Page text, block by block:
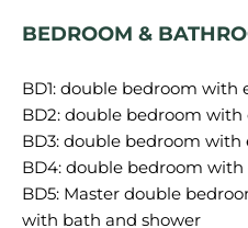
BEDROOM &
BD1: double bedroom with
BD2: double bedroom
BD3: double bedroom
BD4: double bedroom
BD5: Master double